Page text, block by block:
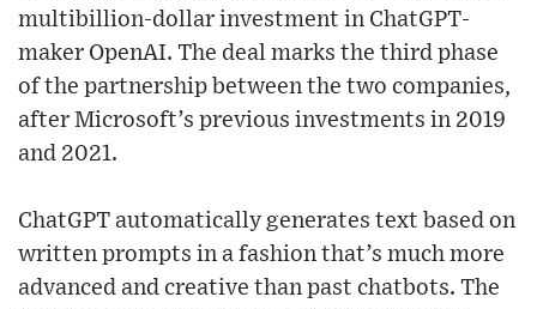
multibillion-dollar investment in ChatGPT-
maker OpenAI. The deal marks the third phase
of the partnership between the two companies,
after Microsoft’s previous investments in 2019
and 2021.
ChatGPT automatically generates text based on
written prompts in a fashion that’s much more
advanced and creative than past chatbots. The